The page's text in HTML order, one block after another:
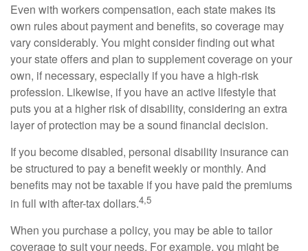
Even with workers compensation, each state makes its
own rules about payment and benefits, so coverage may
vary considerably. You might consider finding out what
your state offers and plan to supplement coverage on your
own, if necessary, especially if you have a high-risk
profession. Likewise, if you have an active lifestyle that
puts you at a higher risk of disability, considering an extra
layer of protection may be a sound financial decision.
If you become disabled, personal disability insurance can
be structured to pay a benefit weekly or monthly. And
benefits may not be taxable if you have paid the premiums
in full with after-tax dollars.4,5
When you purchase a policy, you may be able to tailor
coverage to suit your needs. For example, you might be